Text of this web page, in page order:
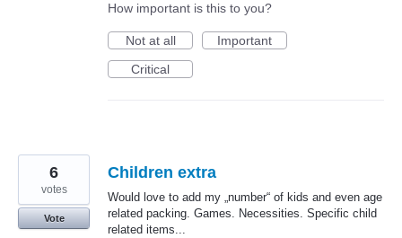
How important is this to you?
Not at all
Important
Critical
Children extra
Would love to add my „number“ of kids and even age
related packing. Games. Necessities. Specific child
related items...
6
votes
Vote